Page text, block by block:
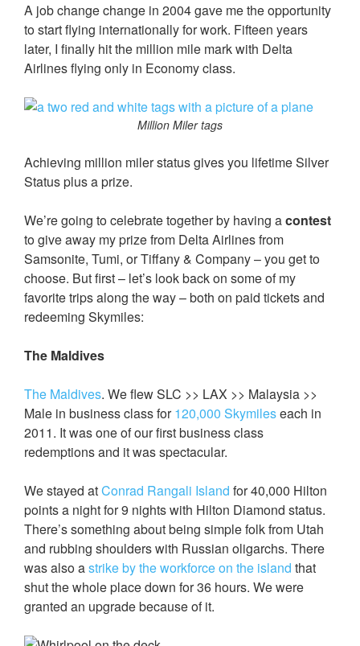
A job change change in 2004 gave me the opportunity
to start flying internationally for work. Fifteen years
later, I finally hit the million mile mark with Delta
Airlines flying only in Economy class.
Million Miler tags
Achieving million miler status gives you lifetime Silver
Status plus a prize.
We’re going to celebrate together by having acontest
to give away my prize from Delta Airlines from
Samsonite, Tumi, or Tiffany & Company – you get to
choose. But first – let’s look back on some of my
favorite trips along the way – both on paid tickets and
redeeming Skymiles:
The Maldives
The Maldives. We flew SLC >> LAX >> Malaysia >>
Male in business class for120,000 Skymileseach in
2011. It was one of our first business class
redemptions and it was spectacular.
We stayed atConrad Rangali Island for 40,000 Hilton
points a night for 9 nights with Hilton Diamond status.
There’s something about being simple folk from Utah
and rubbing shoulders with Russian oligarchs. There
was also astrike by the workforce on the island that
shut the whole place down for 36 hours. We were
granted an upgrade because of it.